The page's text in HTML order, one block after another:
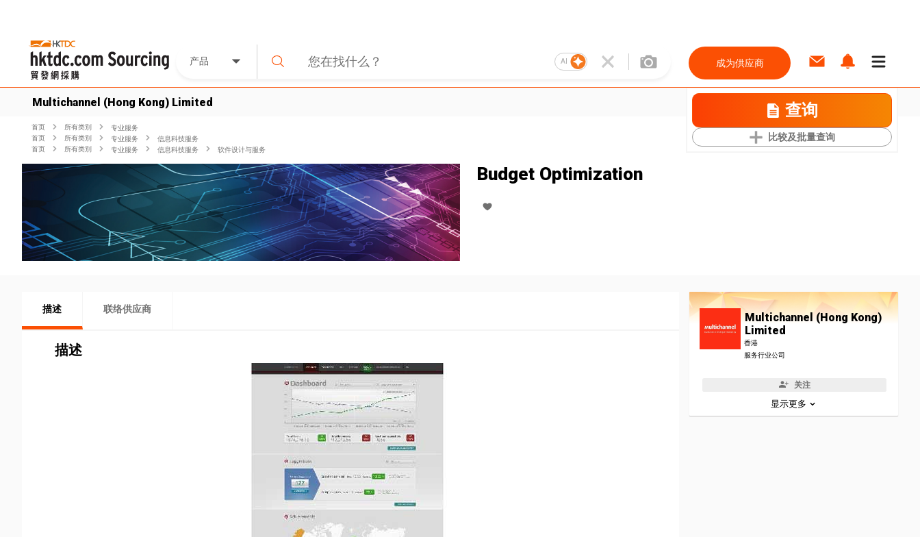
产品 AI 成为供应商
Multichannel (Hong Kong) Limited 查询
比较及批量查询
首页 所有类別
专业服务
首页
所有类別 专业服务
信息科技服务
首页
所有类別 专业服务 信息科技服务 软件设计与服务
Budget Optimization
描述 联络供应商
描述
Multichannel (Hong Kong)
Limited
香港
服务行业公司
关注
显示更多